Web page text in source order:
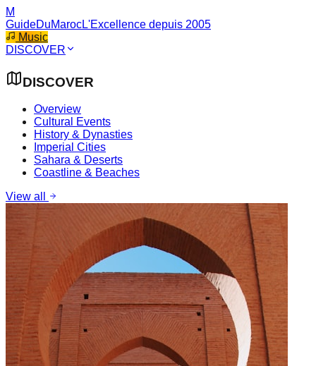
M
GuideDuMarocL'Excellence depuis 2005
Music
DISCOVER
DISCOVER
Overview
Cultural Events
History & Dynasties
Imperial Cities
Sahara & Deserts
Coastline & Beaches
View all